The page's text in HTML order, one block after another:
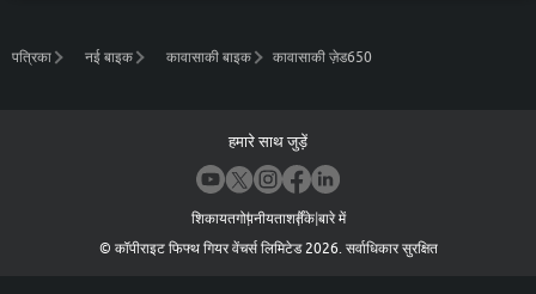
पत्रिका नई बाइक कावासाकी बाइक कावासाकी ज़ेड650
हमारे साथ जुड़ें
शिकायतगोपनीयताशर्तेंके बारे में
© कॉपीराइट फिफ्थ गियर वेंचर्स लिमिटेड 2026. सर्वाधिकार सुरक्षित